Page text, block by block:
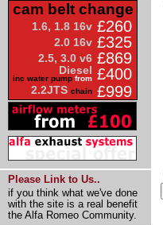
cam belt change
1.6, 1.8 16v £260
2.0 16v £325
2.5, 3.0 v6 £869
Diesel
inc water pump from £400
2.2JTS chain £999
Please Link to Us..
if you think what we've done
with the site is a real benefit
the Alfa Romeo Community.